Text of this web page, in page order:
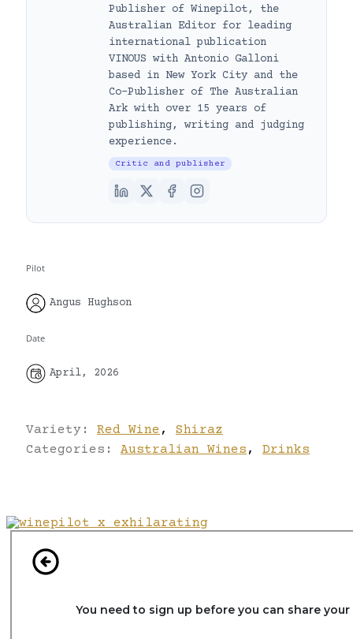
Publisher of Winepilot, the
Australian Editor for leading
international publication
VINOUS with Antonio Galloni
based in New York City and the
Co-Publisher of The Australian
Ark with over 15 years of
publishing, writing and judging
experience.
Critic and publisher
Pilot
Angus Hughson
Date
April, 2026
Variety: Red Wine ,
Shiraz
Categories: Australian Wines , Drinks